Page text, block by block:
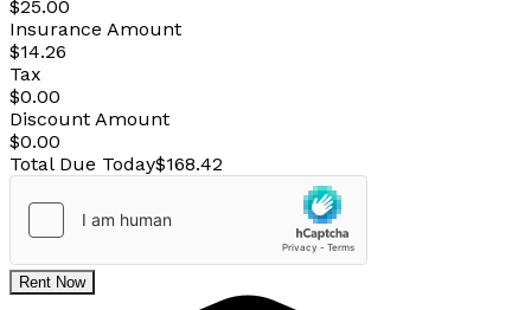
$25.00
Insurance Amount
$14.26
Tax
$0.00
Discount Amount
$0.00
Total Due Today$168.42
Rent Now